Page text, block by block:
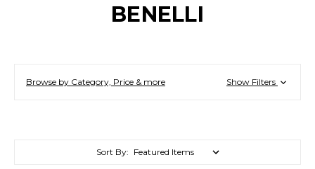
BENELLI
Browse by Category, Price & more Show Filters
Sort By: